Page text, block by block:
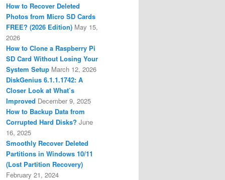
How to Recover Deleted
Photos from Micro SD Cards
FREE? (2026 Edition) May 15,
2026
How to Clone a Raspberry Pi
SD Card Without Losing Your
System Setup March 12, 2026
DiskGenius 6.1.1.1742: A
Closer Look at What’s
Improved December 9, 2025
How to Backup Data from
Corrupted Hard Disks? June
16, 2025
Smoothly Recover Deleted
Partitions in Windows 10/11
(Lost Partition Recovery)
February 21, 2024